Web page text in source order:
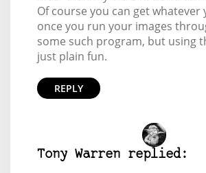
Of course you can get whatever
once you run your images
some such program, but using
just plain fun.
REPLY
Tony Warren replied: